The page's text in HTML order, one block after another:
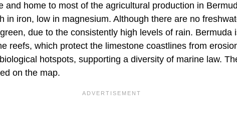
and home to most of the agricultural production in
in iron, low in magnesium. Although there are no
due to the consistently high levels of rain. Bermuda
reefs, which protect the limestone coastlines from
hotspots, supporting a diversity of marine law.
on the map.